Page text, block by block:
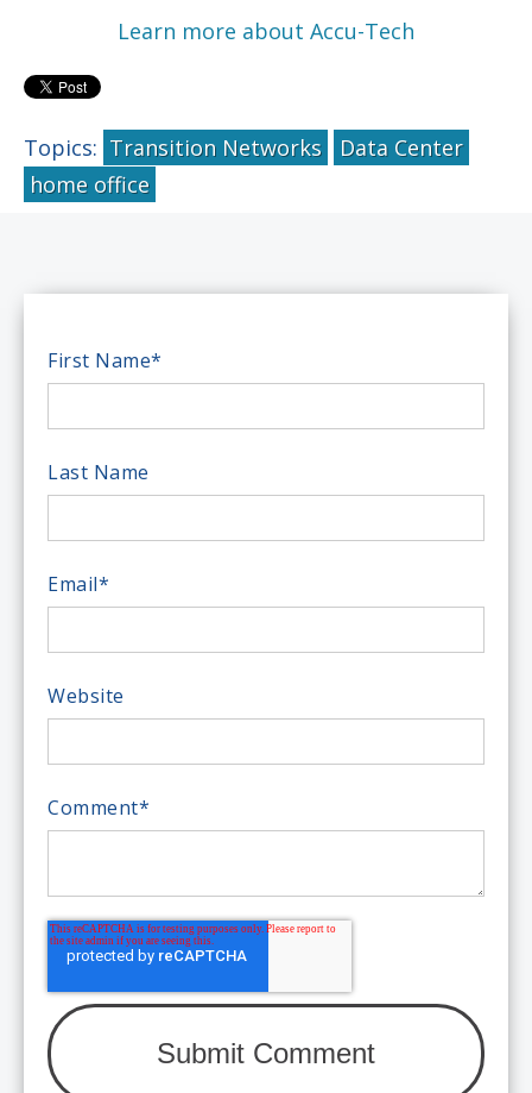
Learn more about Accu-Tech
Topics: Transition Networks
Data Center
home office
First Name*
Last Name
Email*
Website
Comment*